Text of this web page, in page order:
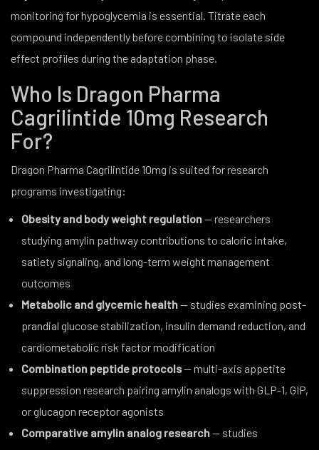
monitoring for hypoglycemia is essential. Titrate each
compound independently before combining to isolate side
effect profiles during the adaptation phase.
Who Is Dragon Pharma
Cagrilintide 10mg Research
For?
Dragon Pharma Cagrilintide 10mg is suited for research
programs investigating:
Obesity and body weight regulation— researchers
studying amylin pathway contributions to caloric intake,
satiety signaling, and long-term weight management
outcomes
Metabolic and glycemic health— studies examining post-
prandial glucose stabilization, insulin demand reduction, and
cardiometabolic risk factor modification
Combination peptide protocols— multi-axis appetite
suppression research pairing amylin analogs with GLP-1, GIP,
or glucagon receptor agonists
Comparative amylin analog research— studies